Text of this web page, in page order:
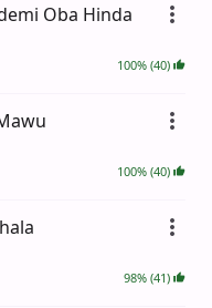
Oba Hinda
100% (40)
100% (40)
98% (41)